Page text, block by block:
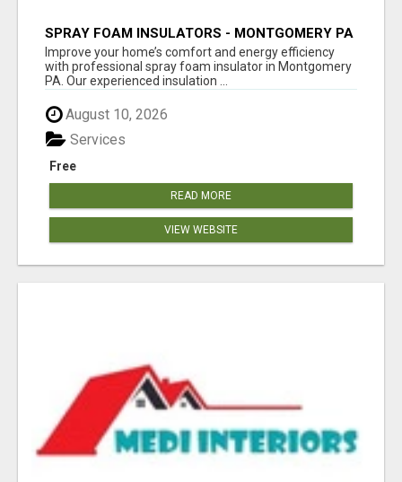
SPRAY FOAM INSULATORS - MONTGOMERY PA
Improve your home’s comfort and energy efficiency
with professional spray foam insulator in Montgomery
PA. Our experienced insulation ...
August 10, 2026
Free
Services
READ MORE
VIEW WEBSITE